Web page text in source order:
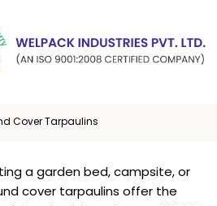
Cover Tarpaulins
a garden bed, campsite, or
cover tarpaulins offer the